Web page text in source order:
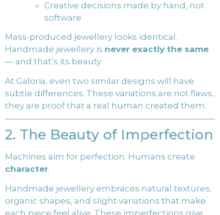
Creative decisions made by hand, not
software
Mass-produced jewellery looks identical.
Handmade jewellery is never exactly the same
— and that’s its beauty.
At Galoria, even two similar designs will have
subtle differences. These variations are not flaws;
they are proof that a real human created them.
2. The Beauty of Imperfection
Machines aim for perfection. Humans create
character.
Handmade jewellery embraces natural textures,
organic shapes, and slight variations that make
each piece feel alive. These imperfections give